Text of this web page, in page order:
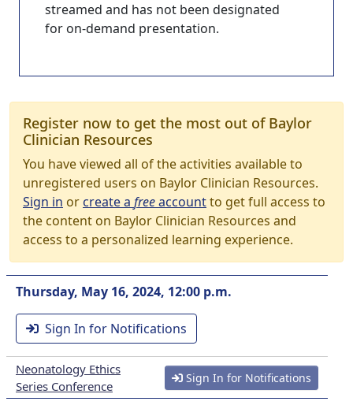
streamed and has not been designated
for on-demand presentation.
Register now to get the most out of Baylor
Clinician Resources
You have viewed all of the activities available to
unregistered users on Baylor Clinician Resources.
Sign in orcreate a freeaccountto get full access to
the content on Baylor Clinician Resources and
access to a personalized learning experience.
Thursday, May 16, 2024, 12:00 p.m.
Sign In for Notifications
Neonatology Ethics
Series Conference
Sign In for Notifications